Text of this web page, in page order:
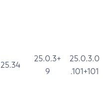
25.34
25.0.3+
9
25.0.3.0
.101+101